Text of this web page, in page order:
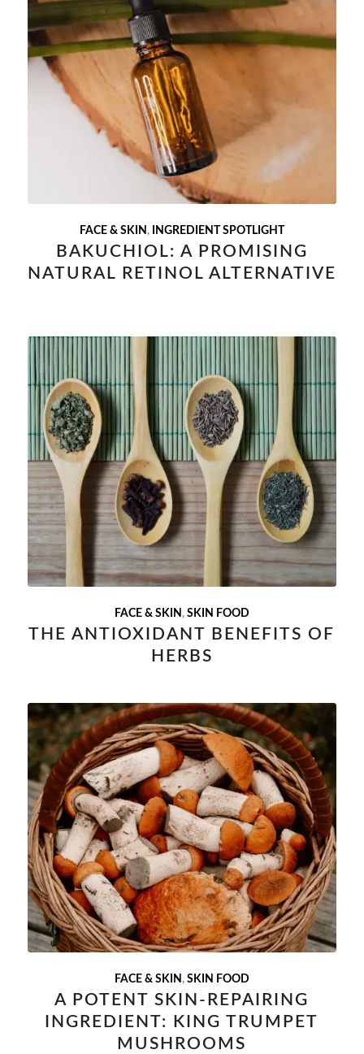
FACE & SKIN , INGREDIENT SPOTLIGHT
BAKUCHIOL: A PROMISING
NATURAL RETINOL ALTERNATIVE
FACE & SKIN , SKIN FOOD
THE ANTIOXIDANT BENEFITS OF
HERBS
FACE & SKIN , SKIN FOOD
A POTENT SKIN-REPAIRING
INGREDIENT: KING TRUMPET
MUSHROOMS